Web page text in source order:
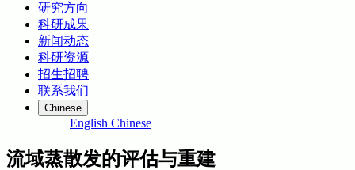
研究方向
科研成果
新闻动态
科研资源
招生招聘
联系我们
Chinese
English Chinese
流域蒸散发的评估与重建